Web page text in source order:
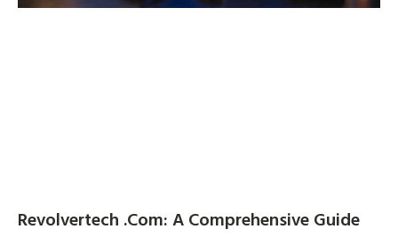
Revolvertech .Com: A Comprehensive Guide